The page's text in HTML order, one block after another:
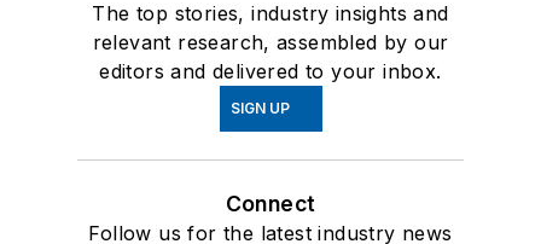
The top stories, industry insights and
relevant research, assembled by our
editors and delivered to your inbox.
SIGN UP
Connect
Follow us for the latest industry news